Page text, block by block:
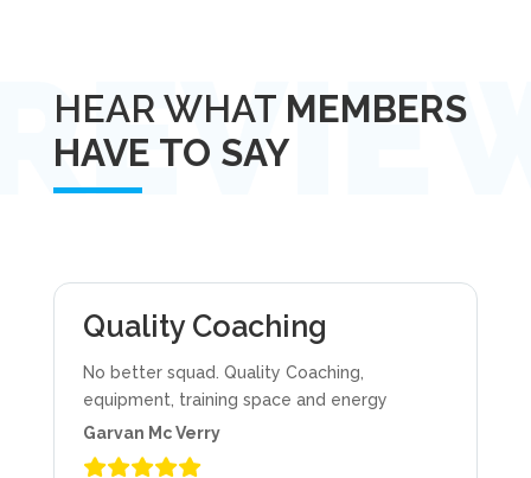
HEAR WHAT MEMBERS
HAVE TO SAY
Quality Coaching
No better squad. Quality Coaching,
equipment, training space and energy
Garvan Mc Verry